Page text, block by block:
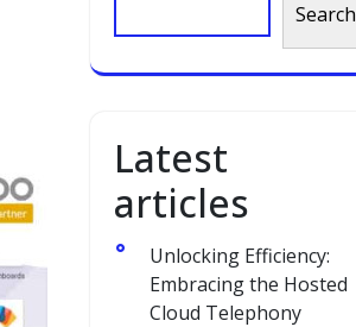
Search
Latest
articles
Unlocking Efficiency:
Embracing the Hosted
Cloud Telephony